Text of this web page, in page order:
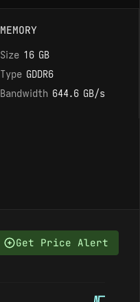
MEMORY
Size 16 GB
Type GDDR6
Bandwidth 644.6 GB/s
Get Price Alert